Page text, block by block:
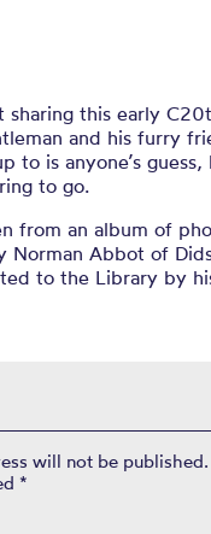
sharing this early
and his furry
to is anyone’s
to go.
from an album of
Norman Abbot of
to the Library by
will not be published.
*